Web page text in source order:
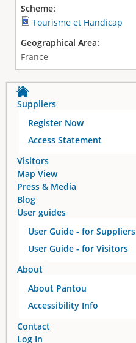
Scheme:
Tourisme et Handicap
Geographical Area:
France
Suppliers
Register Now
Access Statement
Visitors
Map View
Press & Media
Blog
User guides
User Guide - for Suppliers
User Guide - for Visitors
About
About Pantou
Accessibility Info
Contact
Log In